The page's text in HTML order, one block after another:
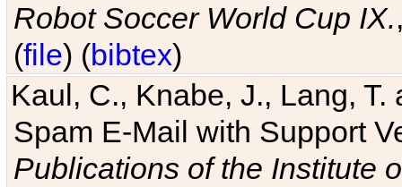
Robot Soccer World Cup IX.
(file) (bibtex)
Kaul, C., Knabe, J., Lang,
Spam E-Mail with Support
Publications of the Institute